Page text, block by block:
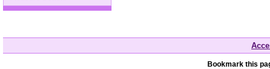
Bookmark this